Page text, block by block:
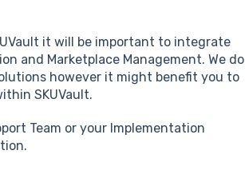
it will be important to integrate
and Marketplace Management. We do
however it might benefit you to
SKUVault.
Team or your Implementation